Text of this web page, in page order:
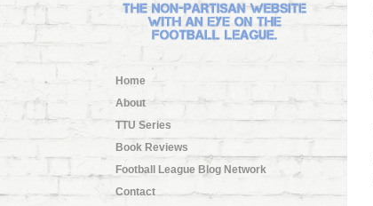
Home
About
TTU Series
Book Reviews
Football League Blog Network
Contact